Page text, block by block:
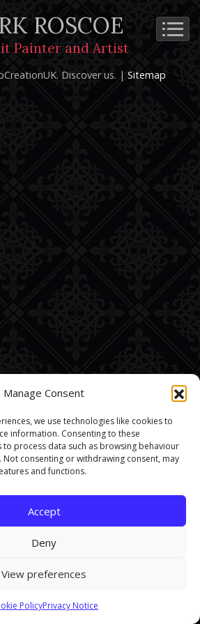
Manage Consent
we use technologies like cookies to
information. Consenting to these
to process data such as browsing behaviour
Not consenting or withdrawing consent, may
and functions.
Accept
Deny
View preferences
PolicyPrivacy Notice
ROSCOE
Painter and Artist
Notice Terms and Conditions
Discoverus. | Sitemap
Find out more here